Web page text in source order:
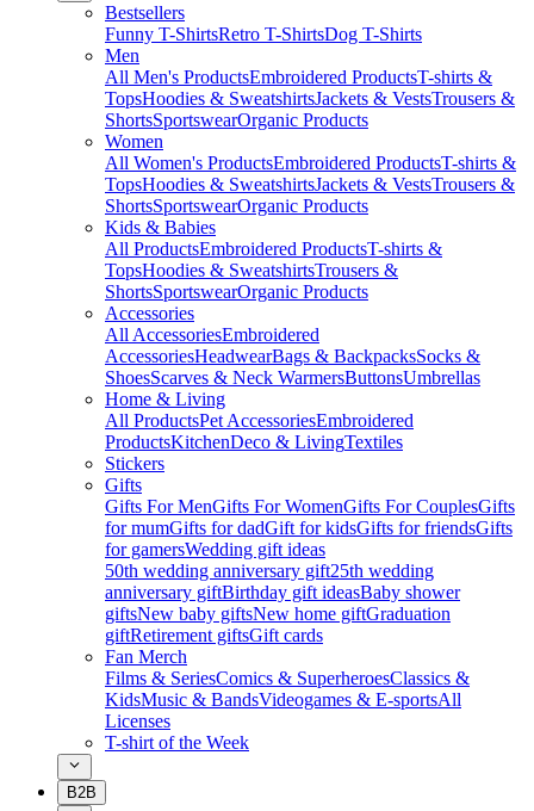
Bestsellers
Funny T-ShirtsRetro T-ShirtsDog T-Shirts
Men
All Men's ProductsEmbroidered ProductsT-shirts &
TopsHoodies & SweatshirtsJackets & VestsTrousers &
ShortsSportswearOrganic Products
Women
All Women's ProductsEmbroidered ProductsT-shirts &
TopsHoodies & SweatshirtsJackets & VestsTrousers &
ShortsSportswearOrganic Products
Kids & Babies
All ProductsEmbroidered ProductsT-shirts &
TopsHoodies & SweatshirtsTrousers &
ShortsSportswearOrganic Products
Accessories
All AccessoriesEmbroidered
AccessoriesHeadwearBags & BackpacksSocks &
ShoesScarves & Neck WarmersButtonsUmbrellas
Home & Living
All ProductsPet AccessoriesEmbroidered
ProductsKitchenDeco & LivingTextiles
Stickers
Gifts
Gifts For MenGifts For WomenGifts For CouplesGifts
for mumGifts for dadGift for kidsGifts for friendsGifts
for gamersWedding gift ideas
50th wedding anniversary gift25th wedding
anniversary giftBirthday gift ideasBaby shower
giftsNew baby giftsNew home giftGraduation
giftRetirement giftsGift cards
Fan Merch
Films & SeriesComics & SuperheroesClassics &
KidsMusic & BandsVideogames & E-sportsAll
Licenses
T-shirt of the Week
B2B